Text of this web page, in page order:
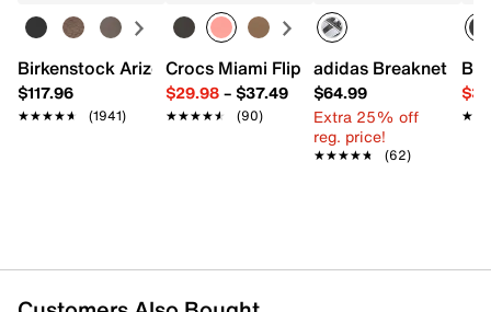
Interior pockets: 1 compartment
Fabric lining
9" L x 3.5" W x 5.9" H
Imported
Birkenstock Arizona Slide Sandal - Women's
$117.96
★★★★★
★★★★★ (1941)
Crocs Miami Flip Flop - Women's
$29.98– $37.49
★★★★★
★★★★★ (90)
adidas Breaknet
$64.99
Extra 25% off
reg. price!
★★★★★
★★★★★ (62)